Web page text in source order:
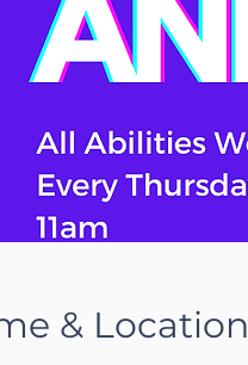
& Location